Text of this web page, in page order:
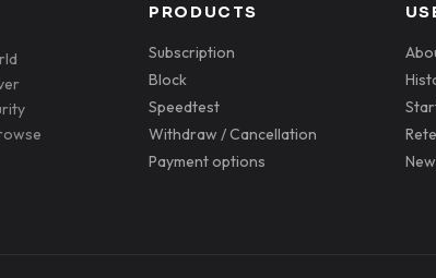
PRODUCTS
Subscription
Block
Speedtest
Withdraw / Cancellation
Payment options